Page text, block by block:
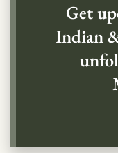
Get
Indian